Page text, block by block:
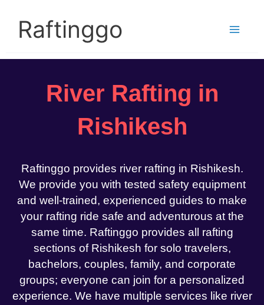
contentRaftinggo
River Rafting in
Rishikesh
Raftinggo provides river rafting in Rishikesh.
We provide you with tested safety equipment
and well-trained, experienced guides to make
your rafting ride safe and adventurous at the
same time. Raftinggo provides all rafting
sections of Rishikesh for solo travelers,
bachelors, couples, family, and corporate
groups; everyone can join for a personalized
experience. We have multiple services like river